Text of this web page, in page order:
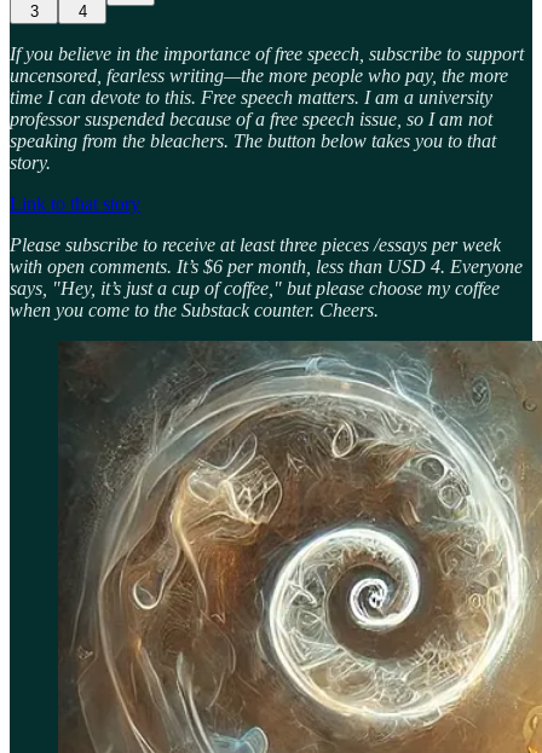
3 4
If you believe in the importance of free speech, subscribe to support
uncensored, fearless writing—the more people who pay, the more
time I can devote to this. Free speech matters. I am a university
professor suspended because of a free speech issue, so I am not
speaking from the bleachers. The button below takes you to that
story.
Link to that story
Please subscribe to receive at least three pieces /essays per week
with open comments. It’s $6 per month, less than USD 4. Everyone
says, "Hey, it’s just a cup of coffee," but please choose my coffee
when you come to the Substack counter. Cheers.